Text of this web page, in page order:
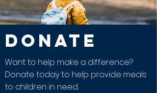
DONATE
Want to help make a difference?
Donate today to help provide meals
to children in need.